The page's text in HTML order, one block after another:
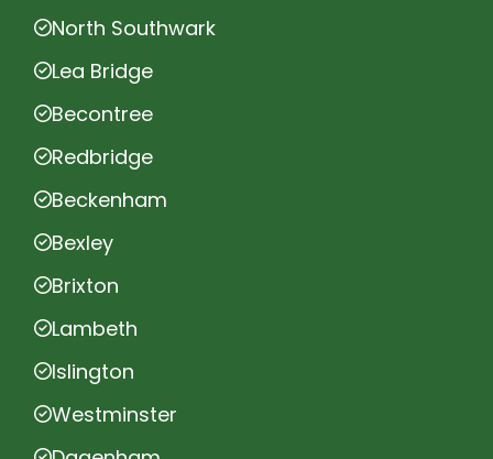
North Southwark
Lea Bridge
Becontree
Redbridge
Beckenham
Bexley
Brixton
Lambeth
Islington
Westminster